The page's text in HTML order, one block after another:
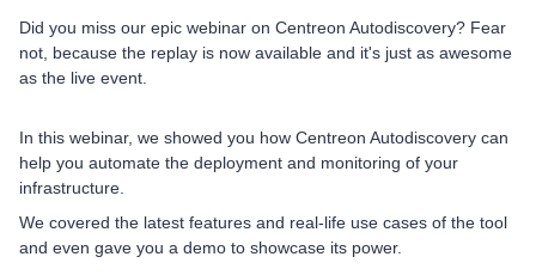
Did you miss our epic webinar on Centreon Autodiscovery? Fear
not, because the replay is now available and it's just as awesome
as the live event.
In this webinar, we showed you how Centreon Autodiscovery can
help you automate the deployment and monitoring of your
infrastructure.
We covered the latest features and real-life use cases of the tool
and even gave you a demo to showcase its power.